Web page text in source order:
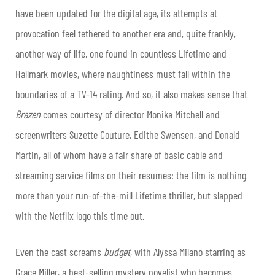
have been updated for the digital age, its attempts at
provocation feel tethered to another era and, quite frankly,
another way of life, one found in countless Lifetime and
Hallmark movies, where naughtiness must fall within the
boundaries of a TV-14 rating. And so, it also makes sense that
Brazencomes courtesy of director Monika Mitchell and
screenwriters Suzette Couture, Edithe Swensen, and Donald
Martin, all of whom have a fair share of basic cable and
streaming service films on their resumes: the film is nothing
more than your run-of-the-mill Lifetime thriller, but slapped
with the Netflix logo this time out.
Even the cast screams budget, with Alyssa Milano starring as
Grace Miller, a best-selling mystery novelist who becomes